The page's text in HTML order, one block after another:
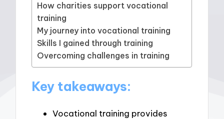
How charities support vocational
training
My journey into vocational training
Skills I gained through training
Overcoming challenges in training
Key takeaways:
Vocational training provides